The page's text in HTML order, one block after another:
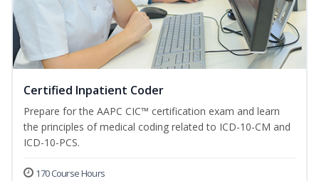
Certified Inpatient Coder
Prepare for the AAPC CIC™ certification exam and learn
the principles of medical coding related to ICD-10-CM and
ICD-10-PCS.
170 Course Hours